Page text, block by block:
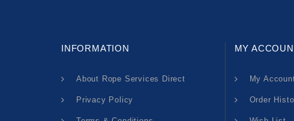
INFORMATION
About Rope Services Direct
Privacy Policy
MY
My
Order